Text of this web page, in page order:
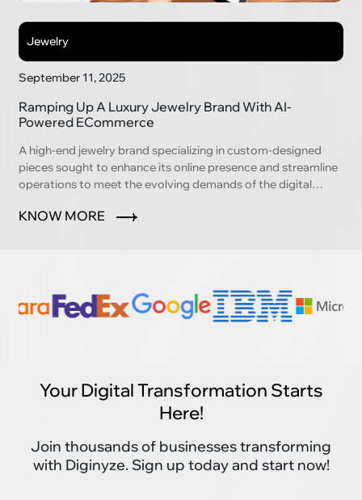
Jewelry
September 11, 2025
Ramping Up A Luxury Jewelry Brand With AI-
Powered ECommerce
A high-end jewelry brand specializing in custom-designed
pieces sought to enhance its online presence and streamline
operations to meet the evolving demands of the digital
KNOW MORE
Your Digital Transformation Starts
Here!
Join thousands of businesses transforming
with Diginyze. Sign up today and start now!